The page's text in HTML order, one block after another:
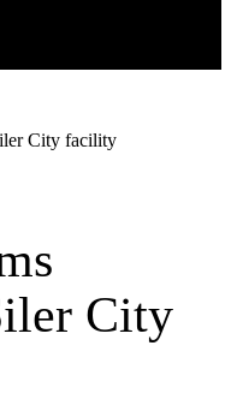
City facility
City